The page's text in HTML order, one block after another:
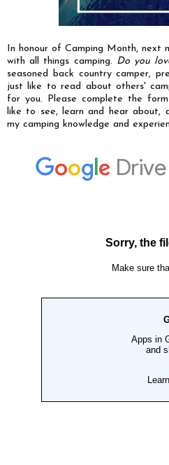
In honour of Camping Month, next
with all things camping. Do you
seasoned back country camper,
just like to read about others'
for you. Please complete the
like to see, learn and hear
my camping knowledge and